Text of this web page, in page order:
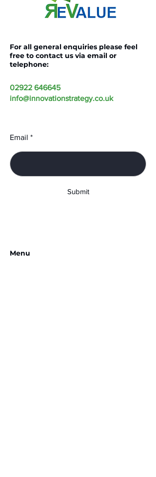
For all general enquiries please feel
free to contact us via email or
telephone:
Email
Submit
Menu
02922 646645
info@innovationstrategy.co.uk